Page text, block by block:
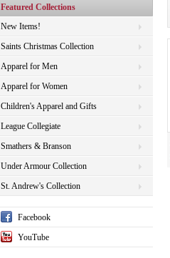
Featured Collections
New Items!
Saints Christmas Collection
Apparel for Men
Apparel for Women
Children's Apparel and Gifts
League Collegiate
Smathers & Branson
Under Armour Collection
St. Andrew's Collection
Facebook
YouTube